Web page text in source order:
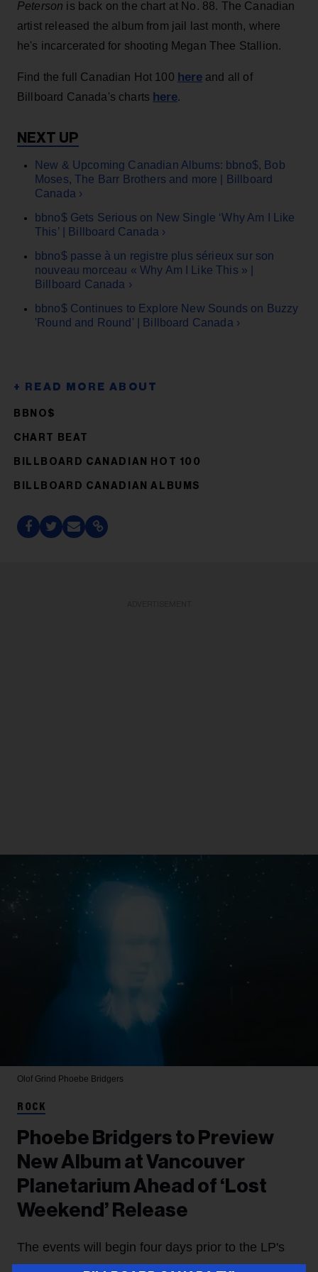
Peterson is back on the chart at No. 88. The Canadian
artist released the album from jail last month, where
he's incarcerated for shooting Megan Thee Stallion.
Find the full Canadian Hot 100 hereand all of
Billboard Canada's charts here.
New & Upcoming Canadian Albums: bbno$, Bob
Moses, The Barr Brothers and more | Billboard
Canada ›
bbno$ Gets Serious on New Single ‘Why Am I Like
This’ | Billboard Canada ›
bbno$ passe à un registre plus sérieux sur son
nouveau morceau « Why Am I Like This » |
Billboard Canada ›
bbno$ Continues to Explore New Sounds on Buzzy
'Round and Round' | Billboard Canada ›
BBNO$
CHART BEAT
BILLBOARD CANADIAN HOT 100
BILLBOARD CANADIAN ALBUMS
Olof Grind Phoebe Bridgers
ROCK
Phoebe Bridgers to Preview
New Album at Vancouver
Planetarium Ahead of ‘Lost
Weekend’ Release
The events will begin four days prior to the LP's